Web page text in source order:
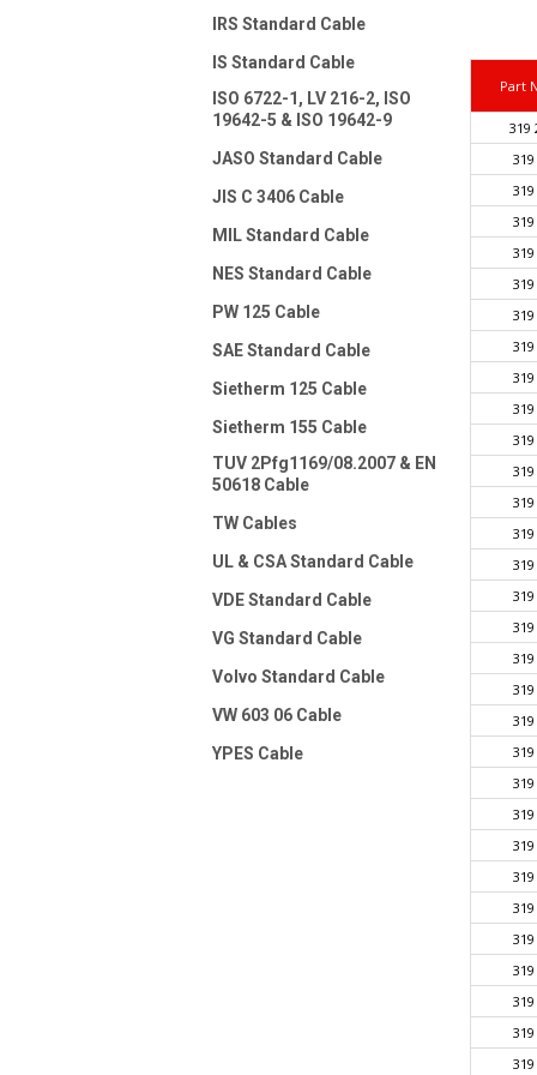
IRS Standard Cable
IS Standard Cable
ISO 6722-1, LV 216-2, ISO
19642-5 & ISO 19642-9
JASO Standard Cable
JIS C 3406 Cable
MIL Standard Cable
NES Standard Cable
PW 125 Cable
SAE Standard Cable
Sietherm 125 Cable
Sietherm 155 Cable
TUV 2Pfg1169/08.2007 & EN
50618 Cable
TW Cables
UL & CSA Standard Cable
VDE Standard Cable
VG Standard Cable
Volvo Standard Cable
VW 603 06 Cable
YPES Cable
Part
319
319
319
319
319
319
319
319
319
319
319
319
319